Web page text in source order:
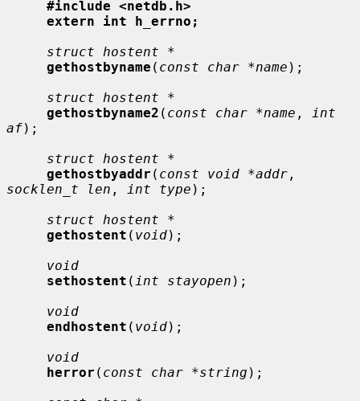
#include <netdb.h>
extern int h_errno;
struct hostent *
gethostbyname ( const char *name );
struct hostent *
gethostbyname2 ( const char *name ,
int
af);
struct hostent *
gethostbyaddr ( const void *addr
socklen_t len , int type );
struct hostent *
gethostent ( void);
void
sethostent ( int stayopen );
void
endhostent ( void);
void
herror ( const char *string );